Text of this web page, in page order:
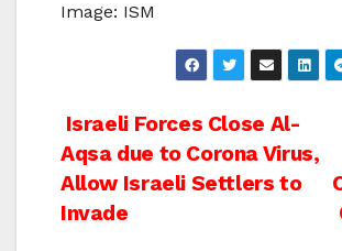
Image: ISM
Post
navigation
Israeli Forces Close Al-
Aqsa due to Corona Virus,
Allow Israeli Settlers to
Invade